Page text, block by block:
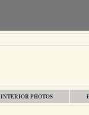
INTERIOR PHOTOS